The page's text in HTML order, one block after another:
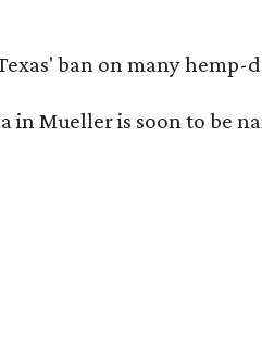
ban on many
in Mueller is soon to be